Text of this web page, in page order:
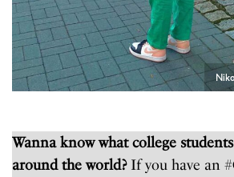
Wanna know what college
around the world? If you have an